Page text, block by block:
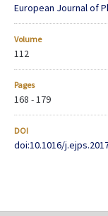
European Journal of
Volume
112
Pages
168 - 179
DOI
doi:10.1016/